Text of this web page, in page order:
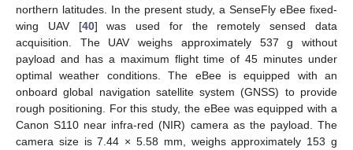
northern latitudes. In the present study, a SenseFly eBee fixed-
wing UAV [40] was used for the remotely sensed data
acquisition. The UAV weighs approximately 537 g without
payload and has a maximum flight time of 45 minutes under
optimal weather conditions. The eBee is equipped with an
onboard global navigation satellite system (GNSS) to provide
rough positioning. For this study, the eBee was equipped with a
Canon S110 near infra-red (NIR) camera as the payload. The
camera size is 7.44 × 5.58 mm, weighs approximately 153 g